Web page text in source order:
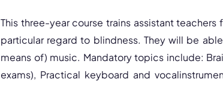
This three-year course trains assistant
particular regard to blindness. They will be
means of) music. Mandatory topics include:
exams), Practical keyboard and